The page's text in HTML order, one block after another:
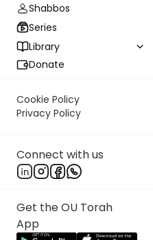
Shabbos
Series
Library
Donate
Cookie Policy
Privacy Policy
Connect with us
Get the OU Torah
App
Real
Bais Havaad